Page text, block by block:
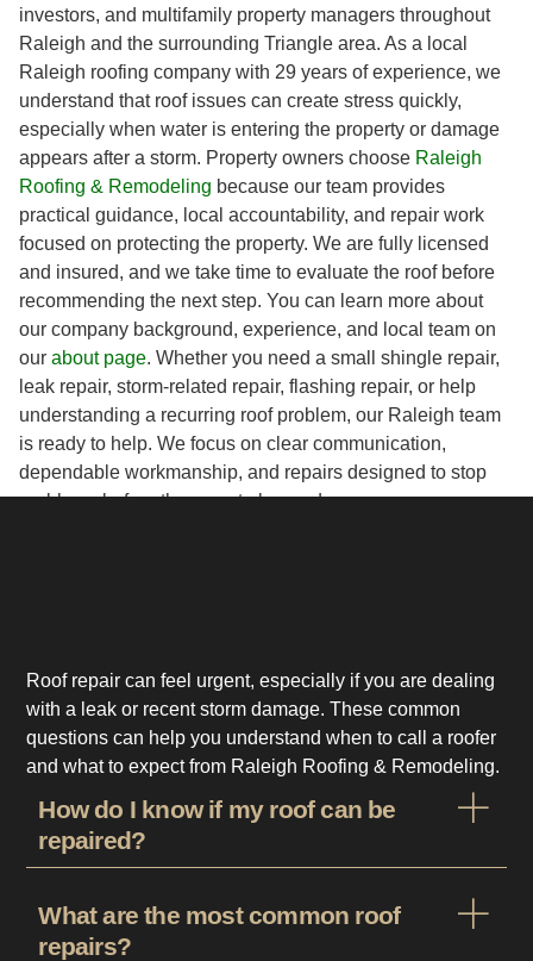
investors, and multifamily property managers throughout
Raleigh and the surrounding Triangle area. As a local
Raleigh roofing company with 29 years of experience, we
understand that roof issues can create stress quickly,
especially when water is entering the property or damage
appears after a storm. Property owners choose Raleigh
Roofing & Remodeling because our team provides
practical guidance, local accountability, and repair work
focused on protecting the property. We are fully licensed
and insured, and we take time to evaluate the roof before
recommending the next step. You can learn more about
our company background, experience, and local team on
our about page. Whether you need a small shingle repair,
leak repair, storm-related repair, flashing repair, or help
understanding a recurring roof problem, our Raleigh team
is ready to help. We focus on clear communication,
dependable workmanship, and repairs designed to stop
problems before they create larger damage.
Roof repair can feel urgent, especially if you are dealing
with a leak or recent storm damage. These common
questions can help you understand when to call a roofer
and what to expect from Raleigh Roofing & Remodeling.
How do I know if my roof can be
repaired?
What are the most common roof
repairs?